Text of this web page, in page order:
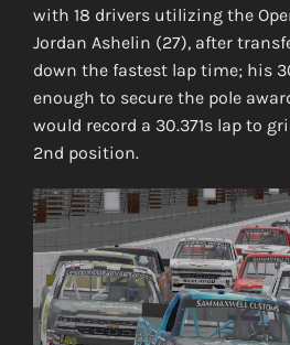
with 18 drivers utilizing the
Jordan Ashelin (27), after
down the fastest lap time; his
enough to secure the pole
would record a 30.371s lap to
2nd position.